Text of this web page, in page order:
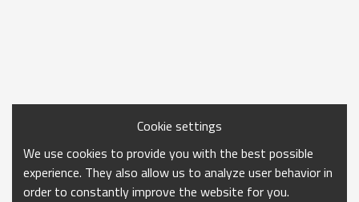
Cookie settings
We use cookies to provide you with the best possible
experience. They also allow us to analyze user behavior in
order to constantly improve the website for you.